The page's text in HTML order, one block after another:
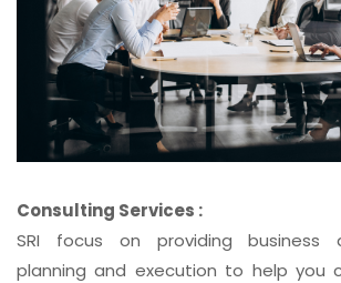
Consulting Services :
SRI focus on providing business
planning and execution to help you